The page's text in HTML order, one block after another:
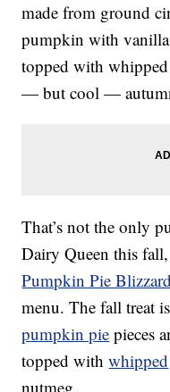
made from ground
pumpkin with
topped with
— but cool —
That’s not the only
Dairy Queen this fall,
Pumpkin Pie Blizzard
menu. The fall treat
pumpkin pie pieces
topped withwhipped
nutmeg.